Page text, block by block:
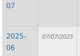
07
2025-
06
07/07/2025